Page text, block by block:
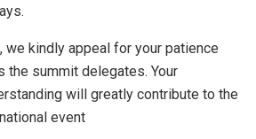
we kindly appeal for your patience
the summit delegates. Your
will greatly contribute to the
event